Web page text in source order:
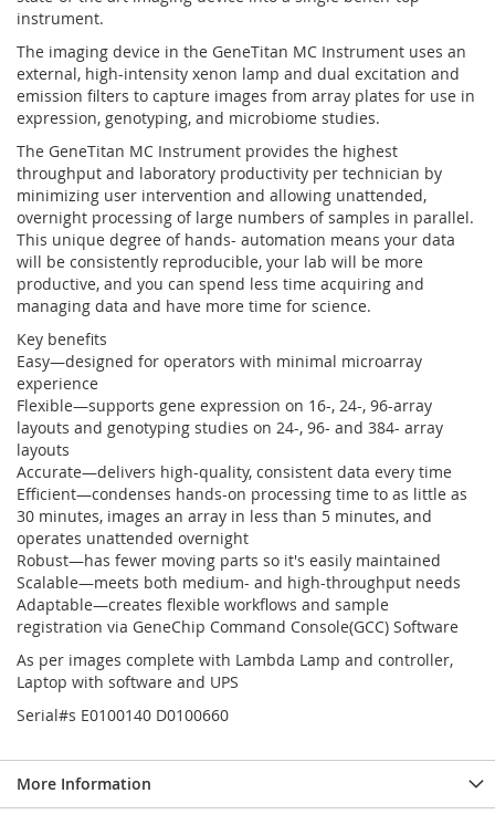
instrument.
The imaging device in the GeneTitan MC Instrument uses an
external, high-intensity xenon lamp and dual excitation and
emission filters to capture images from array plates for use in
expression, genotyping, and microbiome studies.
The GeneTitan MC Instrument provides the highest
throughput and laboratory productivity per technician by
minimizing user intervention and allowing unattended,
overnight processing of large numbers of samples in parallel.
This unique degree of hands- automation means your data
will be consistently reproducible, your lab will be more
productive, and you can spend less time acquiring and
managing data and have more time for science.
Key benefits
Easy—designed for operators with minimal microarray
experience
Flexible—supports gene expression on 16-, 24-, 96-array
layouts and genotyping studies on 24-, 96- and 384- array
layouts
Accurate—delivers high-quality, consistent data every time
Efficient—condenses hands-on processing time to as little as
30 minutes, images an array in less than 5 minutes, and
operates unattended overnight
Robust—has fewer moving parts so it's easily maintained
Scalable—meets both medium- and high-throughput needs
Adaptable—creates flexible workflows and sample
registration via GeneChip Command Console(GCC) Software
As per images complete with Lambda Lamp and controller,
Laptop with software and UPS
Serial#s E0100140 D0100660
More Information